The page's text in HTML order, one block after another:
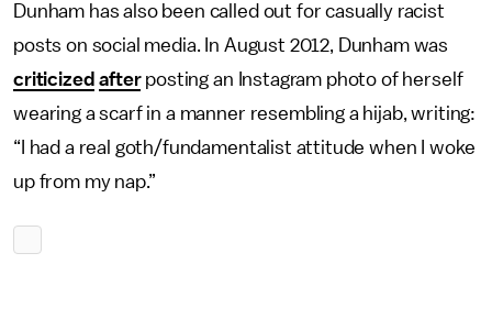
Dunham has also been called out for casually racist
posts on social media. In August 2012, Dunham was
criticized afterposting an Instagram photo of herself
wearing a scarf in a manner resembling a hijab, writing:
“I had a real goth/fundamentalist attitude when I woke
up from my nap.”